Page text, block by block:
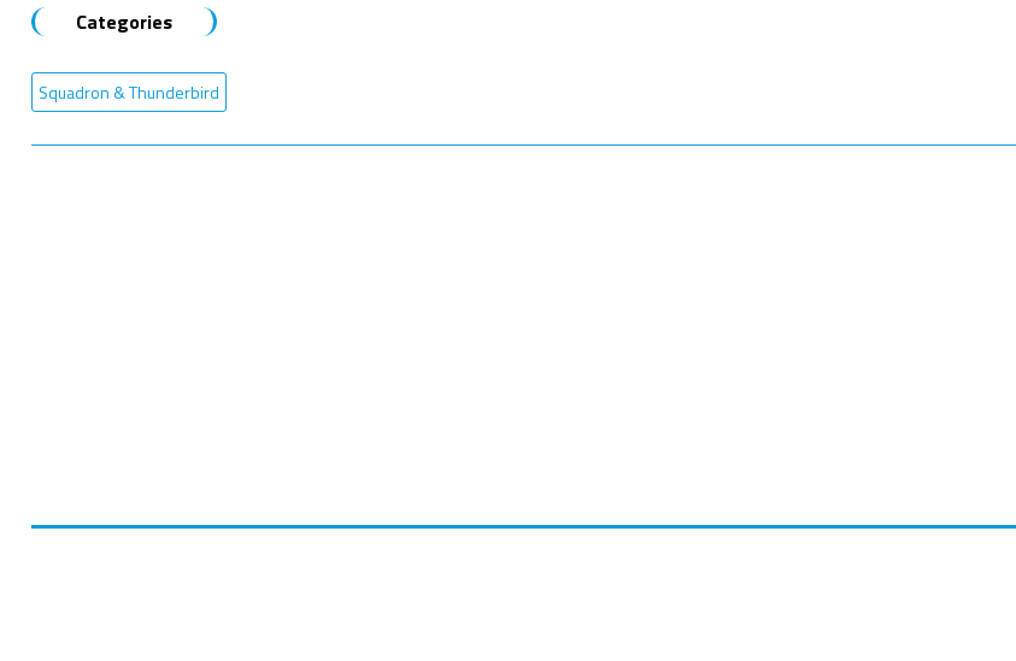
Categories
Squadron & Thunderbird